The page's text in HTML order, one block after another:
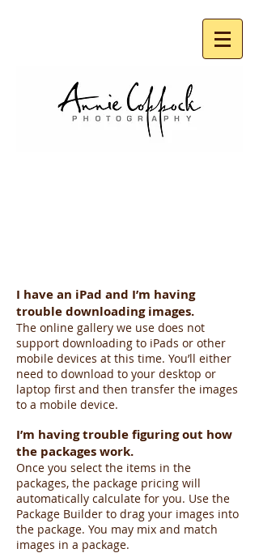
I have an iPad and I’m having
trouble downloading images.
The online gallery we use does not
support downloading to iPads or other
mobile devices at this time. You’ll either
need to download to your desktop or
laptop first and then transfer the images
to a mobile device.
I’m having trouble figuring out how
the packages work.
Once you select the items in the
packages, the package pricing will
automatically calculate for you. Use the
Package Builder to drag your images into
the package. You may mix and match
images in a package.